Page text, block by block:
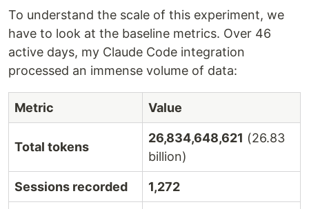
To understand the scale of this experiment, we
have to look at the baseline metrics. Over 46
active days, my Claude Code integration
processed an immense volume of data:
Metric Value
Total tokens
26,834,648,621 (26.83
billion)
Sessions recorded 1,272